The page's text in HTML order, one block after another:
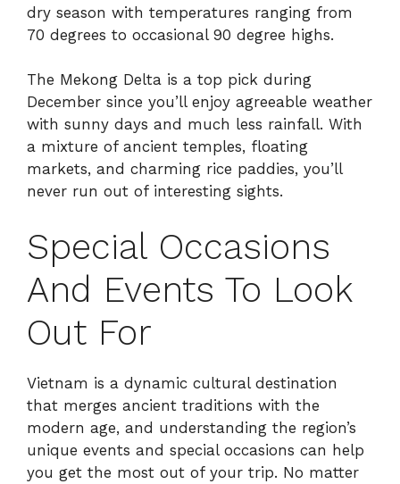
dry season with temperatures ranging from
70 degrees to occasional 90 degree highs.
The Mekong Delta is a top pick during
December since you’ll enjoy agreeable weather
with sunny days and much less rainfall. With
a mixture of ancient temples, floating
markets, and charming rice paddies, you’ll
never run out of interesting sights.
Special Occasions
And Events To Look
Out For
Vietnam is a dynamic cultural destination
that merges ancient traditions with the
modern age, and understanding the region’s
unique events and special occasions can help
you get the most out of your trip. No matter